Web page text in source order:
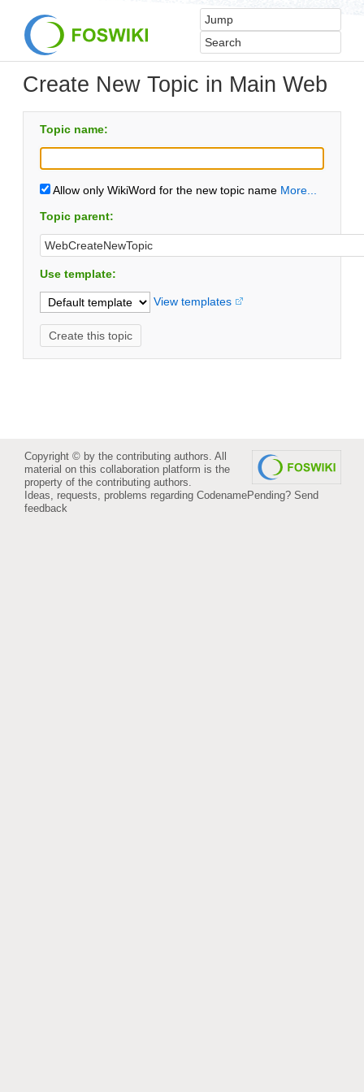
Create New Topic in Main Web
Topic name:
Allow only WikiWord for the new topic name More...
Topic parent:
Use template:
View templates
Copyright © by the contributing authors. All
material on this collaboration platform is the
property of the contributing authors.
Ideas, requests, problems regarding CodenamePending? Send
feedback